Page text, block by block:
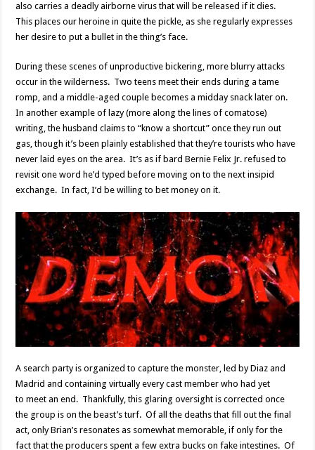
also carries a deadly airborne virus that will be released if it dies.
This places our heroine in quite the pickle, as she regularly expresses
her desire to put a bullet in the thing’s face.
During these scenes of unproductive bickering, more blurry attacks
occur in the wilderness. Two teens meet their ends during a tame
romp, and a middle-aged couple becomes a midday snack later on.
In another example of lazy (more along the lines of comatose)
writing, the husband claims to “know a shortcut” once they run out
gas, though it’s been plainly established that they’re tourists who have
never laid eyes on the area. It’s as if bard Bernie Felix Jr. refused to
revisit one word he’d typed before moving on to the next insipid
exchange. In fact, I’d be willing to bet money on it.
A search party is organized to capture the monster, led by Diaz and
Madrid and containing virtually every cast member who had yet
to meet an end. Thankfully, this glaring oversight is corrected once
the group is on the beast’s turf. Of all the deaths that fill out the final
act, only Brian’s resonates as somewhat memorable, if only for the
fact that the producers spent a few extra bucks on fake intestines. Of